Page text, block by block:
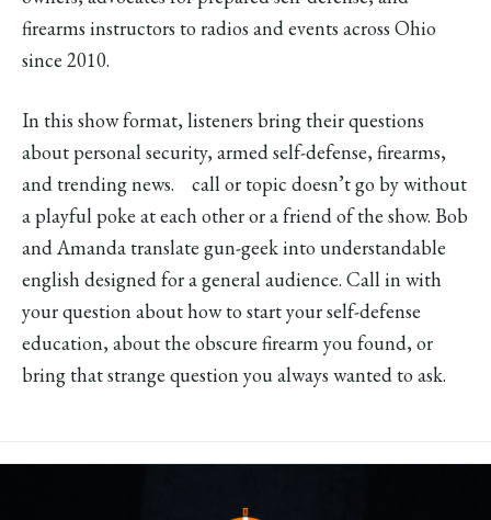
firearms instructors to radios and events across Ohio
since 2010.
In this show format, listeners bring their questions
about personal security, armed self-defense, firearms,
and trending news. call or topic doesn’t go by without
a playful poke at each other or a friend of the show. Bob
and Amanda translate gun-geek into understandable
english designed for a general audience. Call in with
your question about how to start your self-defense
education, about the obscure firearm you found, or
bring that strange question you always wanted to ask.